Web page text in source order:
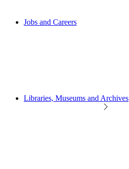
Jobs and Careers
Libraries, Museums and Archives